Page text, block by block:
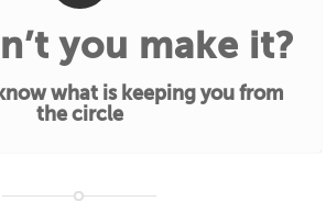
you make it?
what is keeping you from
the circle